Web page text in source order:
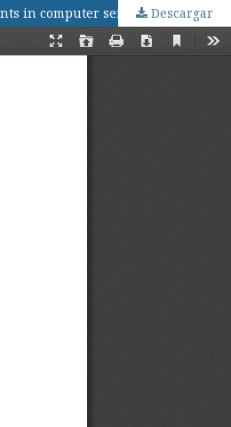
in computer servicesDescargar